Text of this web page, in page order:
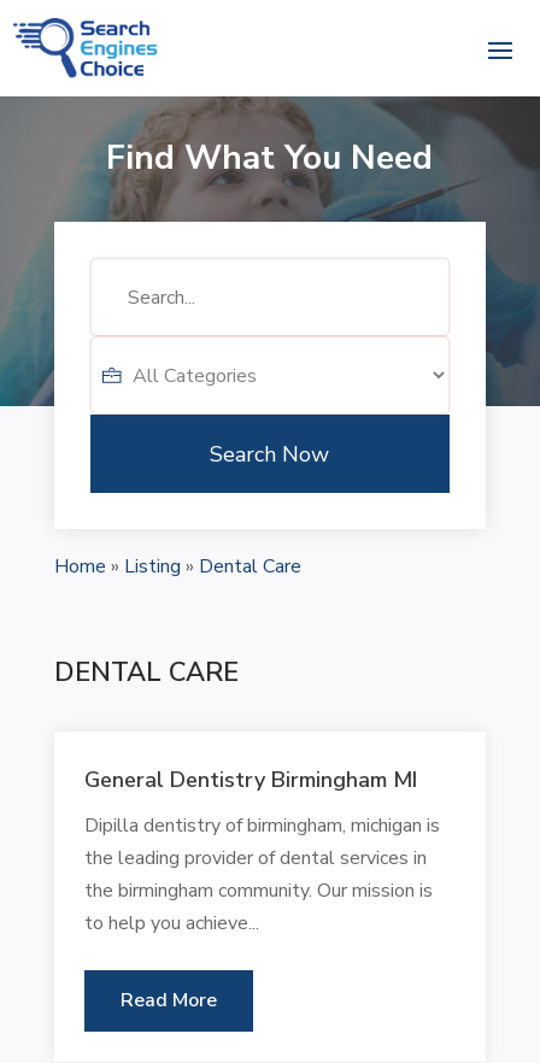
Find What You Need
Search Now
Home » Listing » Dental Care
DENTAL CARE
General Dentistry Birmingham MI
Dipilla dentistry of birmingham, michigan is
the leading provider of dental services in
the birmingham community. Our mission is
to help you achieve...
Read More